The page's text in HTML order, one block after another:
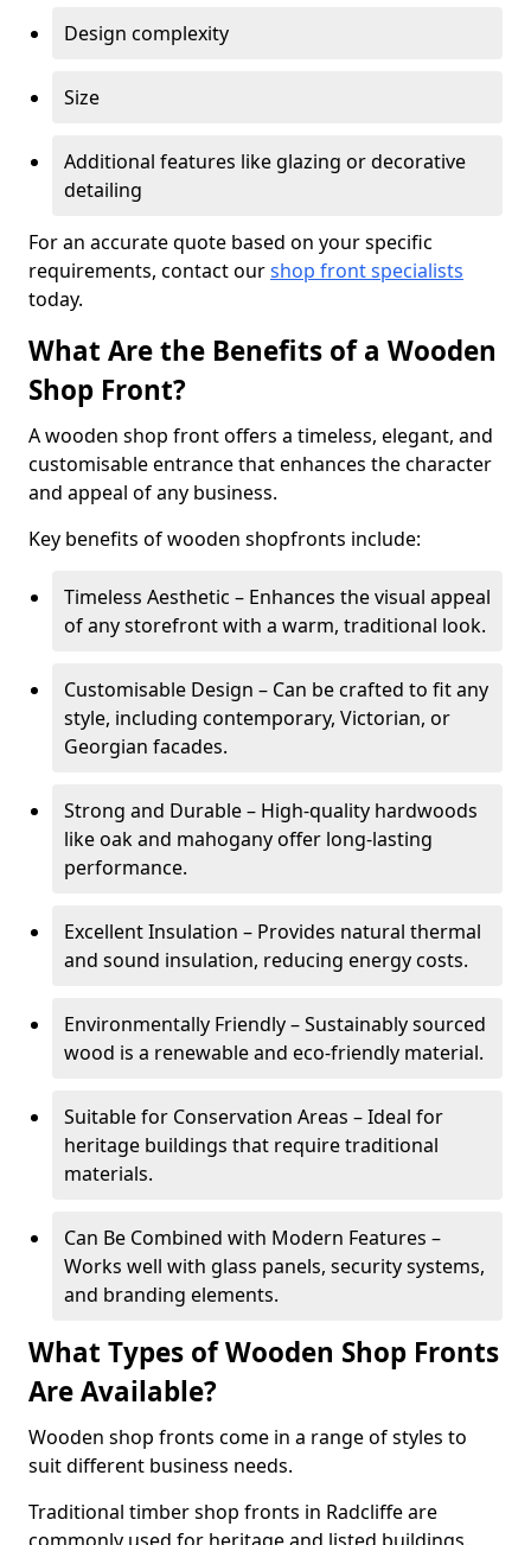
Design complexity
Size
Additional features like glazing or decorative
detailing
For an accurate quote based on your specific
requirements, contact ourshop front specialists
today.
What Are the Benefits of a Wooden
Shop Front?
A wooden shop front offers a timeless, elegant, and
customisable entrance that enhances the character
and appeal of any business.
Key benefits of wooden shopfronts include:
Timeless Aesthetic – Enhances the visual appeal
of any storefront with a warm, traditional look.
Customisable Design – Can be crafted to fit any
style, including contemporary, Victorian, or
Georgian facades.
Strong and Durable – High-quality hardwoods
like oak and mahogany offer long-lasting
performance.
Excellent Insulation – Provides natural thermal
and sound insulation, reducing energy costs.
Environmentally Friendly – Sustainably sourced
wood is a renewable and eco-friendly material.
Suitable for Conservation Areas – Ideal for
heritage buildings that require traditional
materials.
Can Be Combined with Modern Features –
Works well with glass panels, security systems,
and branding elements.
What Types of Wooden Shop Fronts
Are Available?
Wooden shop fronts come in a range of styles to
suit different business needs.
Traditional timber shop fronts in Radcliffe are